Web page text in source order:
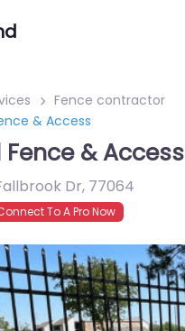
Fence contractor
& Access
Fence & Access
Dr, 77064
To A Pro Now